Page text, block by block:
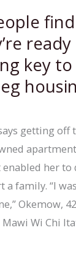
key to
getting off
enabled her
a family. “I
Okemow,
Wi Chi